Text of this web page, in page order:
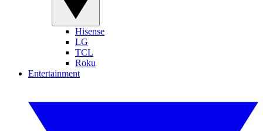
Hisense
LG
TCL
Roku
Entertainment